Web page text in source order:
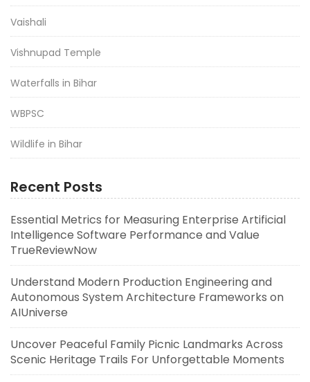
Vaishali
Vishnupad Temple
Waterfalls in Bihar
WBPSC
Wildlife in Bihar
Recent Posts
Essential Metrics for Measuring Enterprise Artificial
Intelligence Software Performance and Value
TrueReviewNow
Understand Modern Production Engineering and
Autonomous System Architecture Frameworks on
AIUniverse
Uncover Peaceful Family Picnic Landmarks Across
Scenic Heritage Trails For Unforgettable Moments